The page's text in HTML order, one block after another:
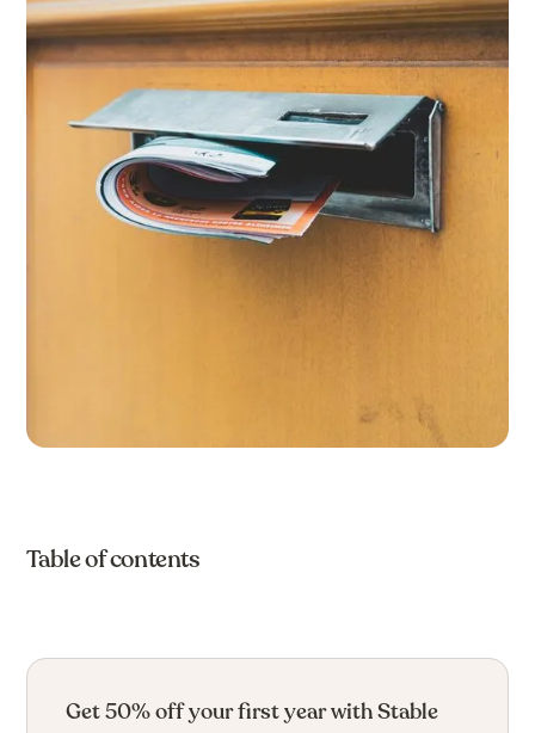
Table of contents
Get 50% off your first year with Stable